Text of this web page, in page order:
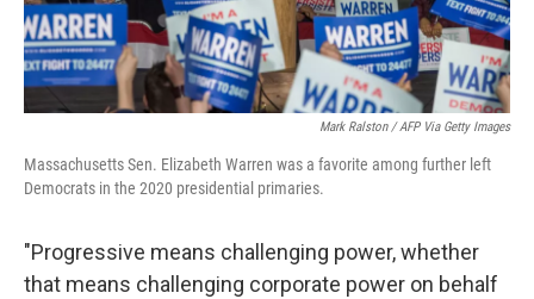
Mark Ralston / AFP Via Getty Images
Massachusetts Sen. Elizabeth Warren was a favorite among further left
Democrats in the 2020 presidential primaries.
"Progressive means challenging power, whether
that means challenging corporate power on behalf